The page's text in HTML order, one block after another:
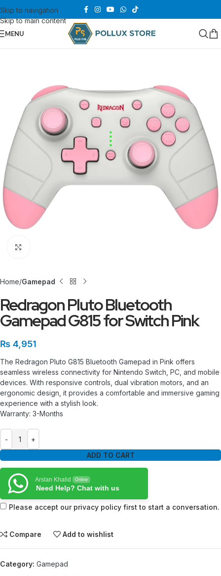
Skip to navigation
Skip to main content
MENU
Home Gamepad
Redragon Pluto Bluetooth
Gamepad G815 for Switch Pink
₨ 4,951
The Redragon Pluto G815 Bluetooth Gamepad in Pink offers
seamless wireless connectivity for Nintendo Switch, PC, and mobile
devices. With responsive controls, dual vibration motors, and an
ergonomic design, it provides a comfortable and immersive gaming
experience with a stylish look.
Warranty: 3-Months
ADD TO CART
Arslan Khalid Online
Need Help? Chat with us
Please accept our privacy policy first to start a conversation.
Compare Add to wishlist
Category: Gamepad